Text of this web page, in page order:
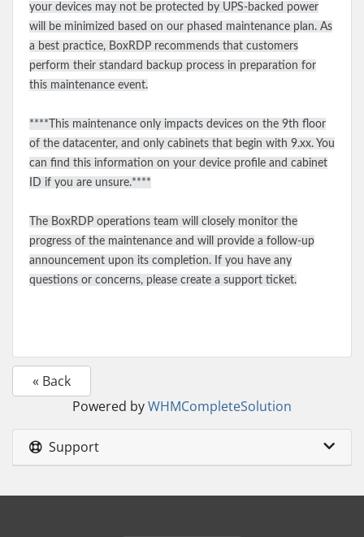
your devices may not be protected by UPS-backed power
will be minimized based on our phased maintenance plan. As
a best practice, BoxRDP recommends that customers
perform their standard backup process in preparation for
this maintenance event.
****This maintenance only impacts devices on the 9th floor
of the datacenter, and only cabinets that begin with 9.xx. You
can find this information on your device profile and cabinet
ID if you are unsure.****
The BoxRDP operations team will closely monitor the
progress of the maintenance and will provide a follow-up
announcement upon its completion. If you have any
questions or concerns, please create a support ticket.
« Back
Powered byWHMCompleteSolution
Support